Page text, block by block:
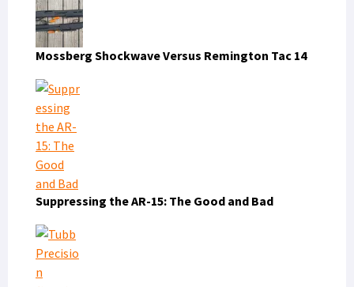
Mossberg Shockwave Versus Remington Tac 14
Suppressing the AR-15: The Good and Bad